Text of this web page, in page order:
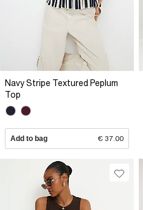
Navy Stripe Textured Peplum
Top
Add to bag € 37.00